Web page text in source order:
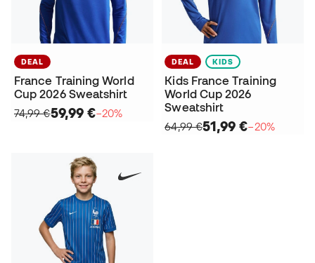
DEAL
France Training World
Cup 2026 Sweatshirt
74,99 €59,99 €−20%
DEAL KIDS
Kids France Training
World Cup 2026
Sweatshirt
64,99 €51,99 €−20%